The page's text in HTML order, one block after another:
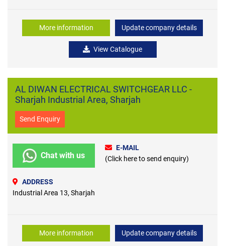
More information Update company details
View Catalogue
AL DIWAN ELECTRICAL SWITCHGEAR LLC -
Sharjah Industrial Area, Sharjah
Send Enquiry
Chat with us
E-MAIL
(Click here to send enquiry)
ADDRESS
Industrial Area 13, Sharjah
More information Update company details